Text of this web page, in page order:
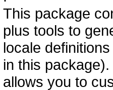
This package
plus tools to
locale
in this package).
allows you to